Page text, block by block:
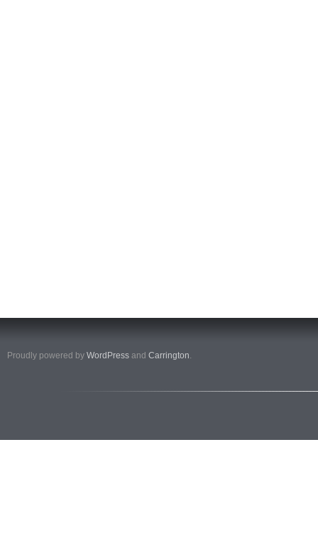
Proudly powered by WordPress and Carrington.